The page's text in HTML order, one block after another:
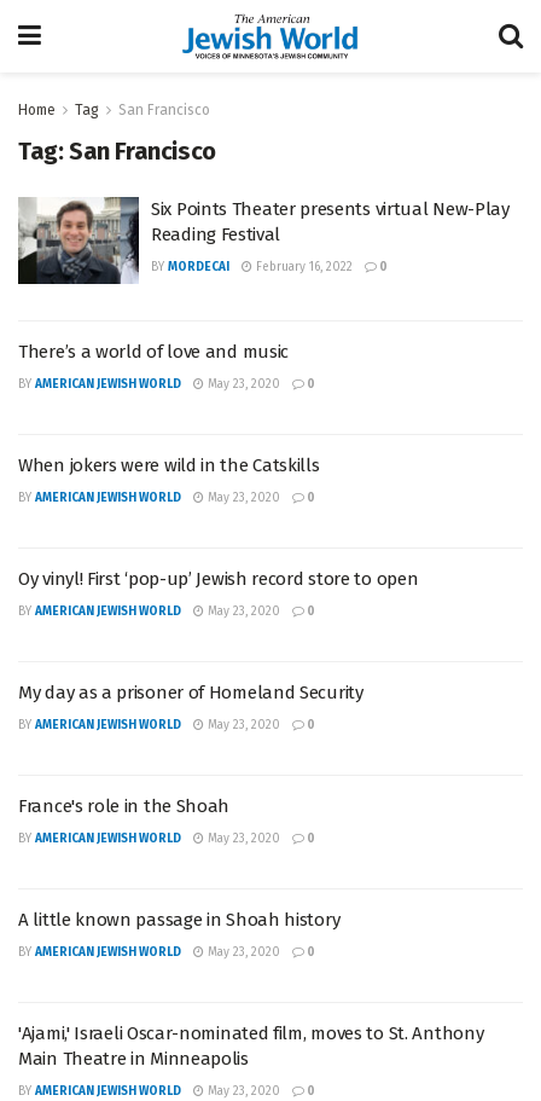
Home Tag San Francisco
Tag:San Francisco
Six Points Theater presents virtual New-Play
Reading Festival
BY MORDECAI February 16, 2022 0
There’s a world of love and music
BY AMERICAN JEWISH WORLD May 23, 2020 0
When jokers were wild in the Catskills
BY AMERICAN JEWISH WORLD May 23, 2020 0
Oy vinyl! First ‘pop-up’ Jewish record store to open
BY AMERICAN JEWISH WORLD May 23, 2020 0
My day as a prisoner of Homeland Security
BY AMERICAN JEWISH WORLD May 23, 2020 0
France's role in the Shoah
BY AMERICAN JEWISH WORLD May 23, 2020 0
A little known passage in Shoah history
BY AMERICAN JEWISH WORLD May 23, 2020 0
'Ajami,' Israeli Oscar-nominated film, moves to St. Anthony
Main Theatre in Minneapolis
BY AMERICAN JEWISH WORLD May 23, 2020 0